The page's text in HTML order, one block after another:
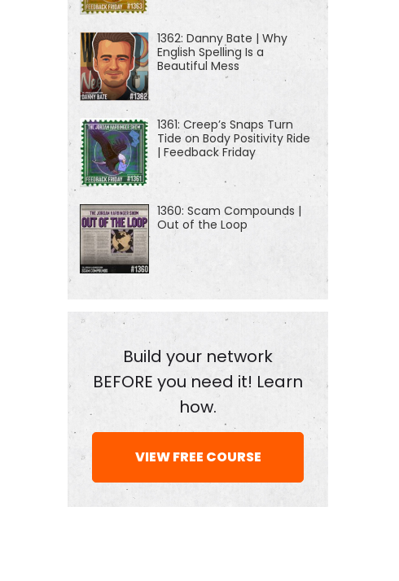
1362: Danny Bate | Why
English Spelling Is a
Beautiful Mess
1361: Creep’s Snaps Turn
Tide on Body Positivity Ride
| Feedback Friday
1360: Scam Compounds |
Out of the Loop
Build your network
BEFORE you need it! Learn
how.
VIEW FREE COURSE